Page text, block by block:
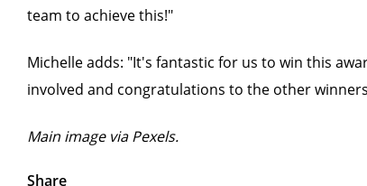
team to achieve this!"
Michelle adds: "It's fantastic for us to win this
involved and congratulations to the other
Main image via Pexels.
Share